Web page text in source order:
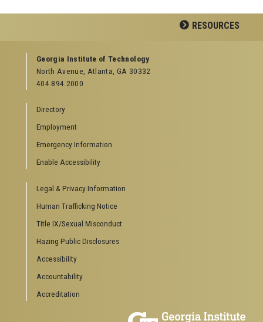
RESOURCES
GEORGIA TECH RESOURCES
Offices & Departments
News Center
Special Events
GreenBuzz
Institute Communications
Visitor Resources
Directions to Campus
Visitor Parking Information
Georgia Tech Hotel & Conference Center
Barnes & Noble at Georgia Tech
Robert C. Williams Paper Museum
COLLEGE OF SCIENCES SOCIAL LINKS
Georgia Institute of Technology
North Avenue, Atlanta, GA 30332
404.894.2000
Directory
Employment
Emergency Information
Enable Accessibility
Legal & Privacy Information
Human Trafficking Notice
Title IX/Sexual Misconduct
Hazing Public Disclosures
Accessibility
Accountability
Accreditation